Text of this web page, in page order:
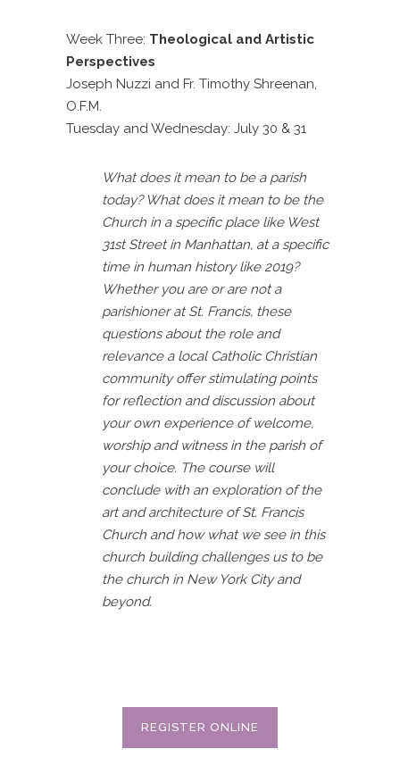
Week Three: Theological and Artistic
Perspectives
Joseph Nuzzi and Fr. Timothy Shreenan,
O.F.M.
Tuesday and Wednesday: July 30 & 31
What does it mean to be a parish
today? What does it mean to be the
Church in a specific place like West
31st Street in Manhattan, at a specific
time in human history like 2019?
Whether you are or are not a
parishioner at St. Francis, these
questions about the role and
relevance a local Catholic Christian
community offer stimulating points
for reflection and discussion about
your own experience of welcome,
worship and witness in the parish of
your choice. The course will
conclude with an exploration of the
art and architecture of St. Francis
Church and how what we see in this
church building challenges us to be
the church in New York City and
beyond.
REGISTER ONLINE